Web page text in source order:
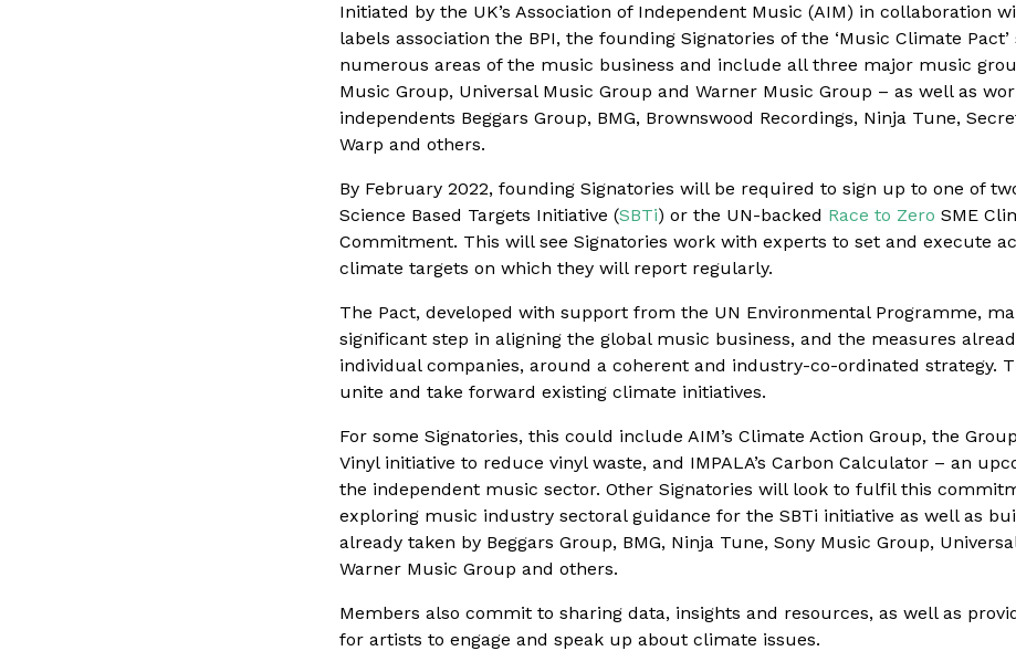
Initiated by the UK’s Association of Independent Music (AIM) in collaboration
labels association the BPI, the founding Signatories of the ‘Music Climate Pact’
numerous areas of the music business and include all three major music
Music Group, Universal Music Group and Warner Music Group – as well as
independents Beggars Group, BMG, Brownswood Recordings, Ninja Tune,
Warp and others.
By February 2022, founding Signatories will be required to sign up to one of
Science Based Targets Initiative (SBTi) or the UN-backed Race to Zero SME
Commitment. This will see Signatories work with experts to set and execute
climate targets on which they will report regularly.
The Pact, developed with support from the UN Environmental Programme,
significant step in aligning the global music business, and the measures
individual companies, around a coherent and industry-co-ordinated strategy.
unite and take forward existing climate initiatives.
For some Signatories, this could include AIM’s Climate Action Group, the
Vinyl initiative to reduce vinyl waste, and IMPALA’s Carbon Calculator – an
the independent music sector. Other Signatories will look to fulfil this
exploring music industry sectoral guidance for the SBTi initiative as well as
already taken by Beggars Group, BMG, Ninja Tune, Sony Music Group,
Warner Music Group and others.
Members also commit to sharing data, insights and resources, as well as
for artists to engage and speak up about climate issues.